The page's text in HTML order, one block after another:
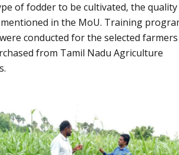
of fodder to be cultivated, the
in the MoU. Training
conducted for the selected
from Tamil Nadu Agriculture